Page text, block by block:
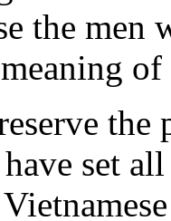
the men
set